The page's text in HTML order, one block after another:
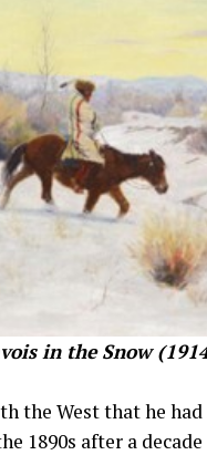
in the Snow
the West that he
1890s after a